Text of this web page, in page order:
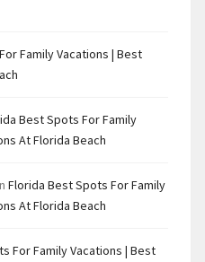
Family Vacations | Best
Best Spots For Family
At Florida Beach
Florida Best Spots For Family
At Florida Beach
For Family Vacations | Best